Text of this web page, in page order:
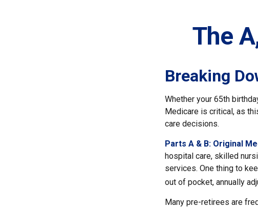
The
Breaking
Whether your 65th
Medicare is critical, as
care decisions.
Parts A & B: Original
hospital care, skilled
services. One thing to
out of pocket, annually
Many pre-retirees are